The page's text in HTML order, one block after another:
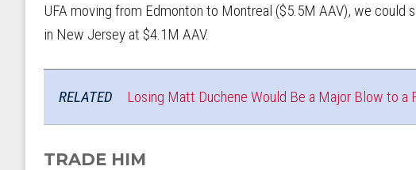
UFA moving from Edmonton to Montreal ($5.5M AAV), we could
in New Jersey at $4.1M AAV.
RELATED Losing Matt Duchene Would Be a Major Blow to a
TRADE HIM